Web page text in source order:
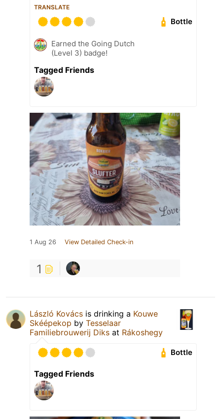
TRANSLATE
Bottle
Earned the Going Dutch
(Level 3) badge!
Tagged Friends
1 Aug 26 View Detailed Check-in
1
László Kovács is drinking a Kouwe
Skéépekop by Tesselaar
Familiebrouwerij Diks at Rákoshegy
Bottle
Tagged Friends